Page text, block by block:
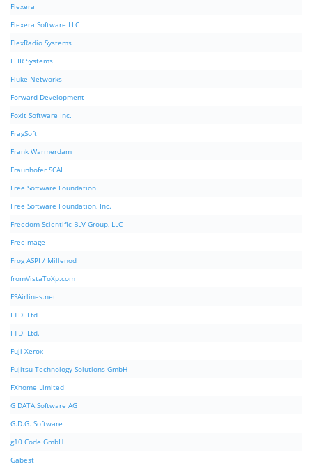
Flexera
Flexera Software LLC
FlexRadio Systems
FLIR Systems
Fluke Networks
Forward Development
Foxit Software Inc.
FragSoft
Frank Warmerdam
Fraunhofer SCAI
Free Software Foundation
Free Software Foundation, Inc.
Freedom Scientific BLV Group, LLC
FreeImage
Frog ASPI / Millenod
fromVistaToXp.com
FSAirlines.net
FTDI Ltd
FTDI Ltd.
Fuji Xerox
Fujitsu Technology Solutions GmbH
FXhome Limited
G DATA Software AG
G.D.G. Software
g10 Code GmbH
Gabest